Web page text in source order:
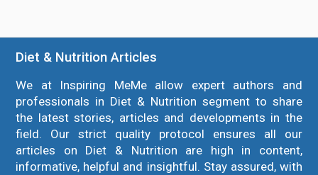
Diet & Nutrition Articles
We at Inspiring MeMe allow expert authors and
professionals in Diet & Nutrition segment to share
the latest stories, articles and developments in the
field. Our strict quality protocol ensures all our
articles on Diet & Nutrition are high in content,
informative, helpful and insightful. Stay assured, with